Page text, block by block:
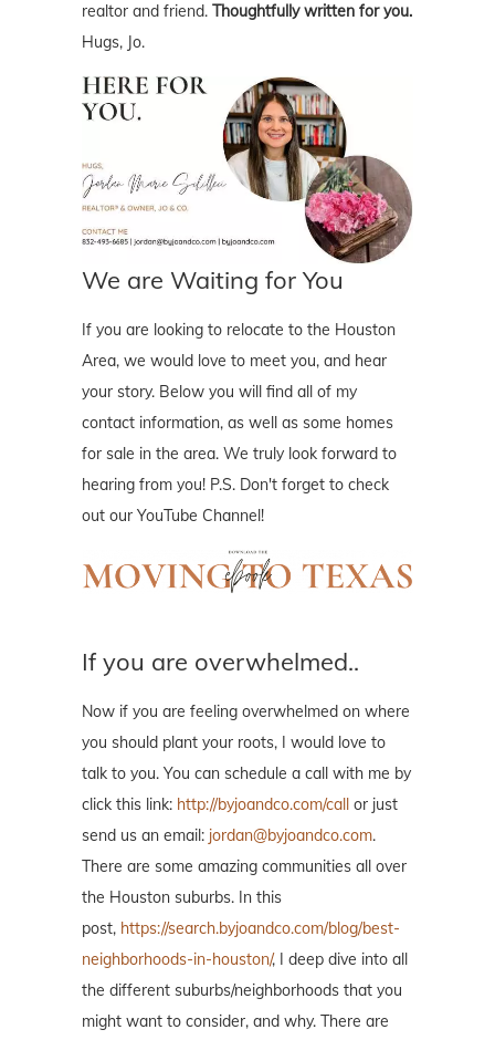
realtor and friend. Thoughtfully written for you.
Hugs, Jo.
We are Waiting for You
If you are looking to relocate to the Houston
Area, we would love to meet you, and hear
your story. Below you will find all of my
contact information, as well as some homes
for sale in the area. We truly look forward to
hearing from you! P.S. Don't forget to check
out our YouTube Channel!
If you are overwhelmed..
Now if you are feeling overwhelmed on where
you should plant your roots, I would love to
talk to you. You can schedule a call with me by
click this link: http://byjoandco.com/call or just
send us an email: jordan@byjoandco.com.
There are some amazing communities all over
the Houston suburbs. In this
post, https://search.byjoandco.com/blog/best-
neighborhoods-in-houston/, I deep dive into all
the different suburbs/neighborhoods that you
might want to consider, and why. There are